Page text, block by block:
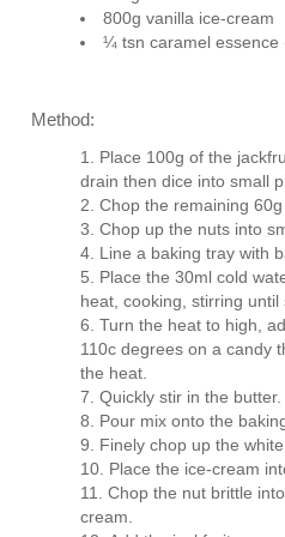
800g vanilla ice-cream
¼ tsn caramel essence
Method:
Place 100g of the
drain then dice into small
Chop the remaining
Chop up the nuts into
Line a baking tray with
Place the 30ml cold
heat, cooking, stirring until
Turn the heat to high,
110c degrees on a candy
the heat.
Quickly stir in the butter.
Pour mix onto the
Finely chop up the white
Place the ice-cream
Chop the nut brittle
cream.